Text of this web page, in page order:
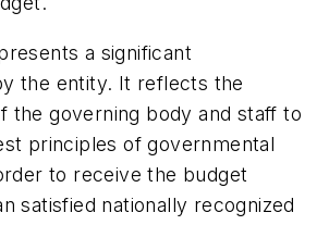
a significant
the entity. It reflects the
the governing body and staff to
principles of governmental
to receive the budget
satisfied nationally recognized